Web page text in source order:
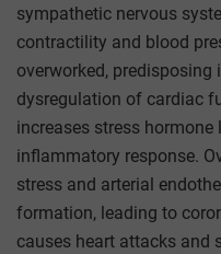
sympathetic nervous
contractility and blood
overworked,
dysregulation of cardiac
increases stress
inflammatory response.
stress and arterial
formation, leading to
causes heart attacks and